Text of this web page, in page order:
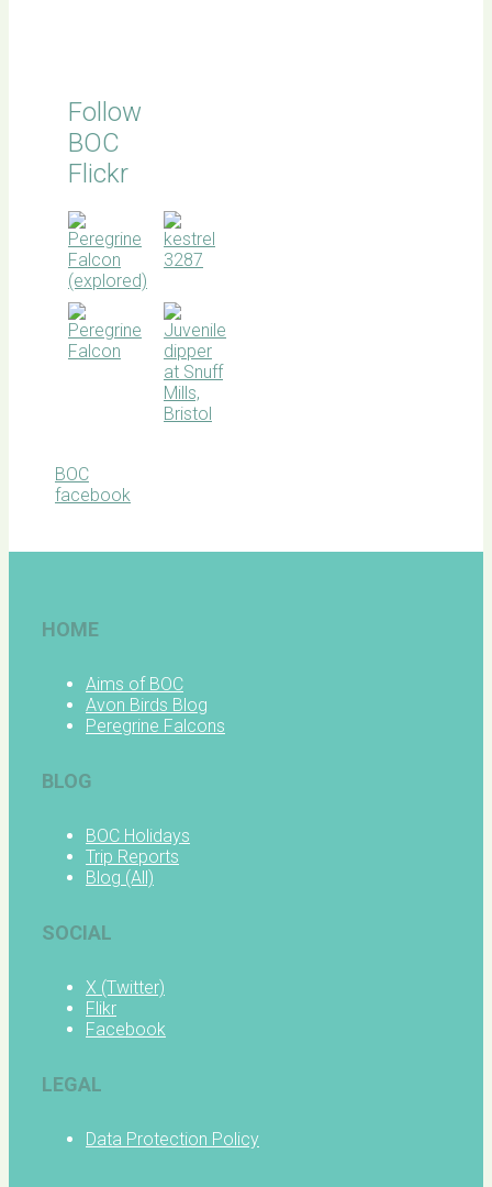
Follow
BOC
Flickr
BOC
facebook
HOME
Aims of BOC
Avon Birds Blog
Peregrine Falcons
BLOG
BOC Holidays
Trip Reports
Blog (All)
SOCIAL
X (Twitter)
Flikr
Facebook
LEGAL
Data Protection Policy